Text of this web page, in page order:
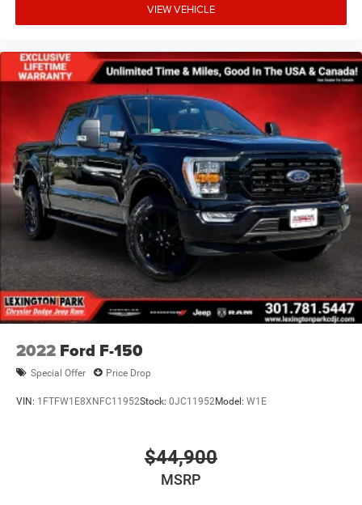
VIEW VEHICLE
2022 Ford F-150
Special Offer Price Drop
VIN: 1FTFW1E8XNFC11952Stock: 0JC11952Model: W1E
$44,900
MSRP